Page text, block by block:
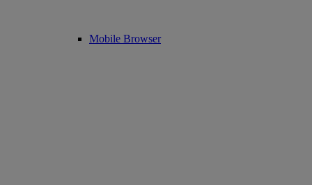
Mobile Browser